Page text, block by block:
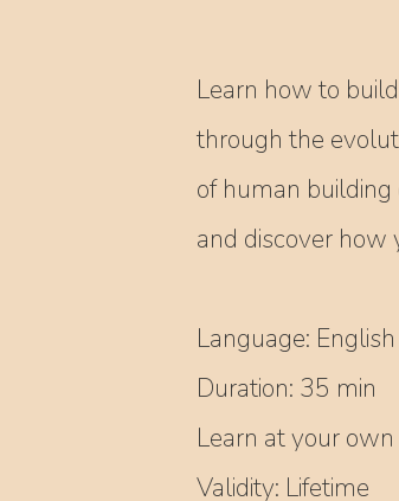
Learn how to
through the
of human
and discover how
Language: English
Duration: 35 min
Learn at your
Validity: Lifetime